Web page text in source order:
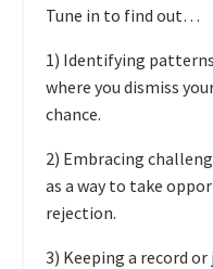
Tune in to find out…
1) Identifying
where you dismiss
chance.
2) Embracing
as a way to take
rejection.
3) Keeping a record